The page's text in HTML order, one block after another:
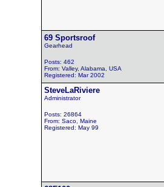
69 Sportsroof
Gearhead
Posts: 462
From: Valley, Alabama, USA
Registered: Mar 2002
SteveLaRiviere
Administrator
Posts: 26864
From: Saco, Maine
Registered: May 99